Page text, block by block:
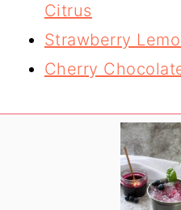
Citrus
Strawberry
Cherry